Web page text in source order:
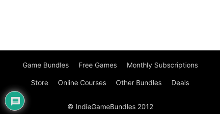
Game Bundles Free Games Monthly Subscriptions
Store Online Courses Other Bundles Deals
© IndieGameBundles 2012